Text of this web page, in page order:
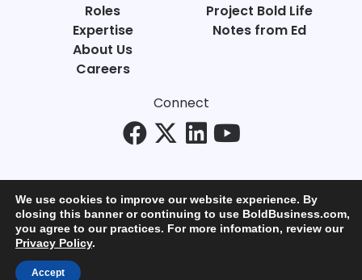
Roles
Expertise
About Us
Careers
Project Bold Life
Notes from Ed
Connect
© Bold Business 2025. All Rights Reserved.
We use cookies to improve our website experience. By
closing this banner or continuing to use BoldBusiness.com,
you agree to our practices. For more infomation, review our
Privacy Policy.
Accept